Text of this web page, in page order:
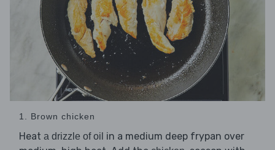
1. Brown chicken
Heat a drizzle of oil in a medium deep frypan over